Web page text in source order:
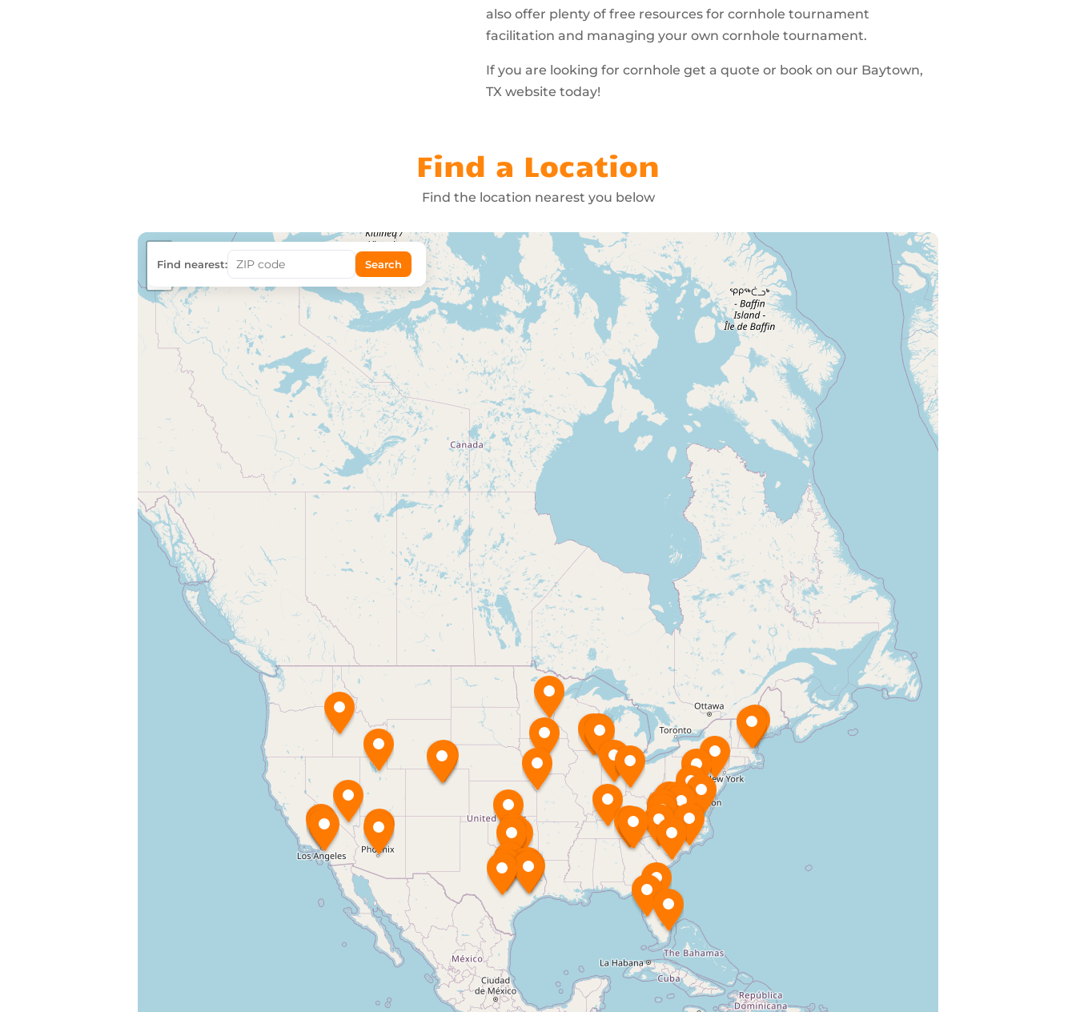
also offer plenty of free resources for cornhole tournament
facilitation and managing your own cornhole tournament.
If you are looking for cornhole get a quote or book on our Baytown,
TX website today!
Find a Location
Find the location nearest you below
Find nearest: Search